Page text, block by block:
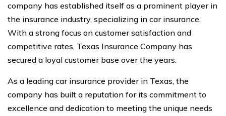
company has established itself as a prominent player in
the insurance industry, specializing in car insurance.
With a strong focus on customer satisfaction and
competitive rates, Texas Insurance Company has
secured a loyal customer base over the years.
As a leading car insurance provider in Texas, the
company has built a reputation for its commitment to
excellence and dedication to meeting the unique needs